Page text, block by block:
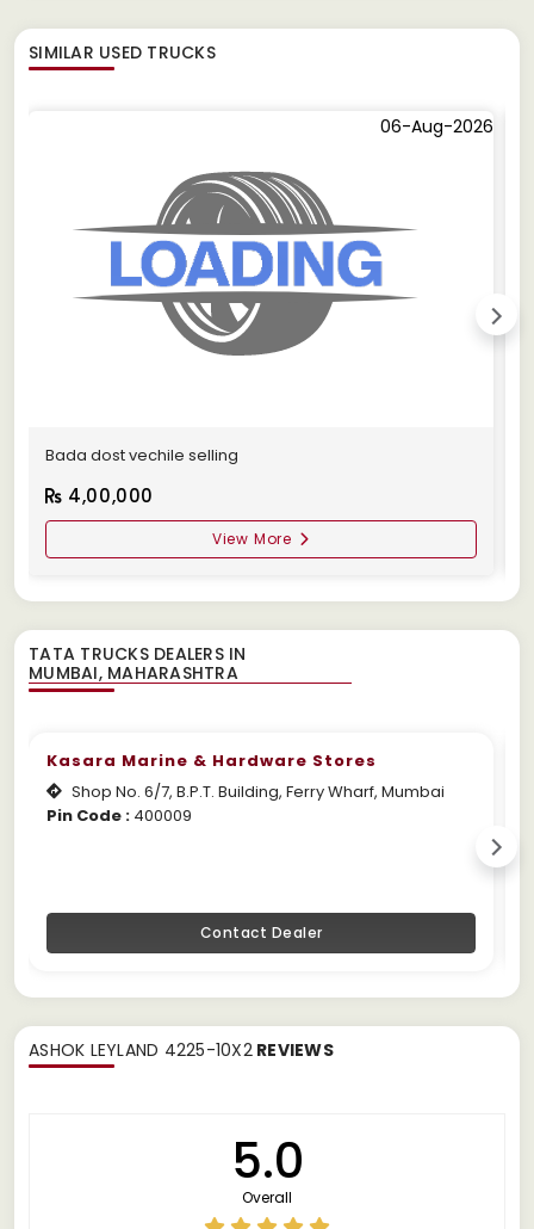
SIMILAR USED TRUCKS
06-Aug-2026
Bada dost vechile selling
4,00,000
View More
TATA TRUCKS DEALERS IN
Kasara Marine & Hardware Stores
Shop No. 6/7, B.P.T. Building, Ferry Wharf, Mumbai
Pin Code : 400009
Contact Dealer
ASHOK LEYLAND 4225-10X2REVIEWS
5.0
Overall